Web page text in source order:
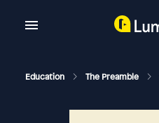
Education The Preamble